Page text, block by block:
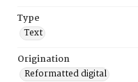
Type
Text
Origination
Reformatted digital